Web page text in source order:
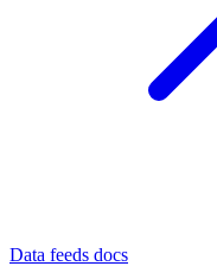
Data feeds docs